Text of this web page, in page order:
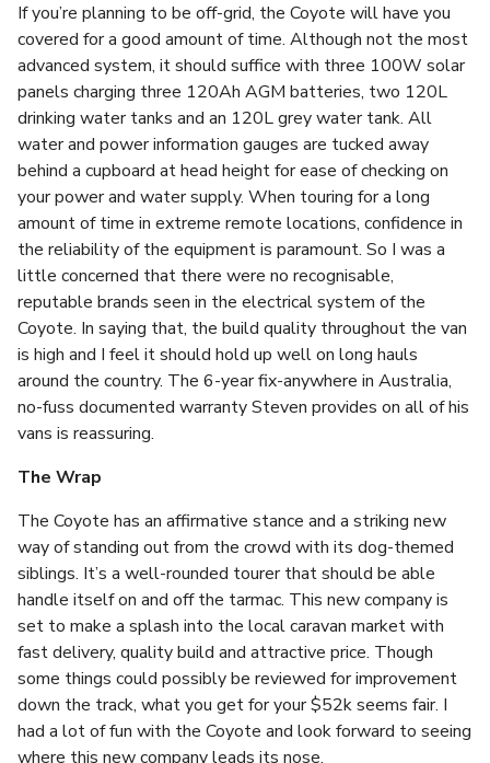
If you’re planning to be off-grid, the Coyote will have you
covered for a good amount of time. Although not the most
advanced system, it should suffice with three 100W solar
panels charging three 120Ah AGM batteries, two 120L
drinking water tanks and an 120L grey water tank. All
water and power information gauges are tucked away
behind a cupboard at head height for ease of checking on
your power and water supply. When touring for a long
amount of time in extreme remote locations, confidence in
the reliability of the equipment is paramount. So I was a
little concerned that there were no recognisable,
reputable brands seen in the electrical system of the
Coyote. In saying that, the build quality throughout the van
is high and I feel it should hold up well on long hauls
around the country. The 6-year fix-anywhere in Australia,
no-fuss documented warranty Steven provides on all of his
vans is reassuring.
The Wrap
The Coyote has an affirmative stance and a striking new
way of standing out from the crowd with its dog-themed
siblings. It’s a well-rounded tourer that should be able
handle itself on and off the tarmac. This new company is
set to make a splash into the local caravan market with
fast delivery, quality build and attractive price. Though
some things could possibly be reviewed for improvement
down the track, what you get for your $52k seems fair. I
had a lot of fun with the Coyote and look forward to seeing
where this new company leads its nose.